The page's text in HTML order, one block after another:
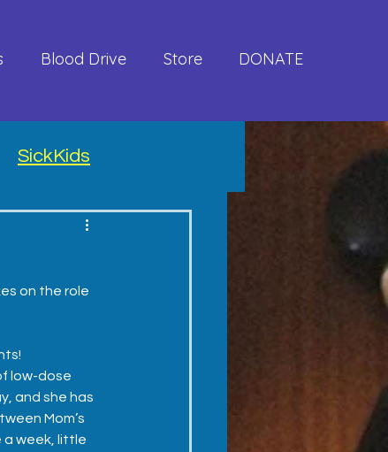
Blood Drive Store DONATE
SickKids
on the role
low-dose
and she has
Mom’s
a week, little